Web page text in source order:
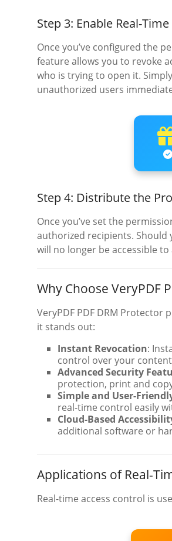
Step 3: Enable Real-
Once you’ve configured the
feature allows you to revoke
who is trying to open it.
unauthorized users
Step 4: Distribute the
Once you’ve set the
authorized recipients. Should
will no longer be accessible
Why Choose VeryPDF
VeryPDF PDF DRM Protector
it stands out:
Instant Revocation:
control over your
Advanced Security
protection, print and
Simple and User-
real-time control easily
Cloud-Based
additional software or
Applications of Real-
Real-time access control is